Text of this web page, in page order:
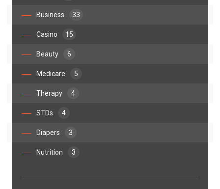
Business 33
Casino 15
Beauty 6
Medicare 5
Therapy 4
STDs 4
Diapers 3
Nutrition 3